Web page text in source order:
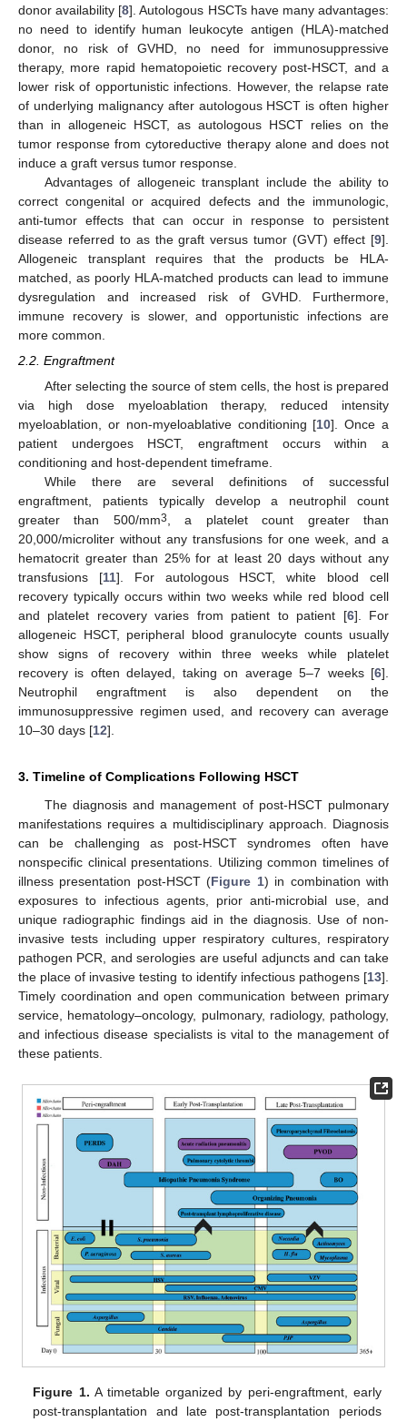
donor availability [8]. Autologous HSCTs have many advantages:
no need to identify human leukocyte antigen (HLA)-matched
donor, no risk of GVHD, no need for immunosuppressive
therapy, more rapid hematopoietic recovery post-HSCT, and a
lower risk of opportunistic infections. However, the relapse rate
of underlying malignancy after autologous HSCT is often higher
than in allogeneic HSCT, as autologous HSCT relies on the
tumor response from cytoreductive therapy alone and does not
induce a graft versus tumor response.
Advantages of allogeneic transplant include the ability to
correct congenital or acquired defects and the immunologic,
anti-tumor effects that can occur in response to persistent
disease referred to as the graft versus tumor (GVT) effect [9].
Allogeneic transplant requires that the products be HLA-
matched, as poorly HLA-matched products can lead to immune
dysregulation and increased risk of GVHD. Furthermore,
immune recovery is slower, and opportunistic infections are
more common.
2.2. Engraftment
After selecting the source of stem cells, the host is prepared
via high dose myeloablation therapy, reduced intensity
myeloablation, or non-myeloablative conditioning [10]. Once a
patient undergoes HSCT, engraftment occurs within a
conditioning and host-dependent timeframe.
While there are several definitions of successful
engraftment, patients typically develop a neutrophil count
greater than 500/mm3, a platelet count greater than
20,000/microliter without any transfusions for one week, and a
hematocrit greater than 25% for at least 20 days without any
transfusions [11]. For autologous HSCT, white blood cell
recovery typically occurs within two weeks while red blood cell
and platelet recovery varies from patient to patient [6]. For
allogeneic HSCT, peripheral blood granulocyte counts usually
show signs of recovery within three weeks while platelet
recovery is often delayed, taking on average 5–7 weeks [6].
Neutrophil engraftment is also dependent on the
immunosuppressive regimen used, and recovery can average
10–30 days [12].
3. Timeline of Complications Following HSCT
The diagnosis and management of post-HSCT pulmonary
manifestations requires a multidisciplinary approach. Diagnosis
can be challenging as post-HSCT syndromes often have
nonspecific clinical presentations. Utilizing common timelines of
illness presentation post-HSCT (Figure 1) in combination with
exposures to infectious agents, prior anti-microbial use, and
unique radiographic findings aid in the diagnosis. Use of non-
invasive tests including upper respiratory cultures, respiratory
pathogen PCR, and serologies are useful adjuncts and can take
the place of invasive testing to identify infectious pathogens [13].
Timely coordination and open communication between primary
service, hematology–oncology, pulmonary, radiology, pathology,
and infectious disease specialists is vital to the management of
these patients.
Figure 1. A timetable organized by peri-engraftment, early
post-transplantation and late post-transplantation periods